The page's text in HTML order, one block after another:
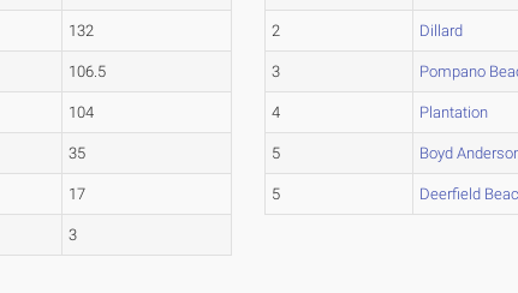
132
106.5
104
35
17
3
2 Dillard
3 Pompano
4 Plantation
5 Boyd
5 Deerfield